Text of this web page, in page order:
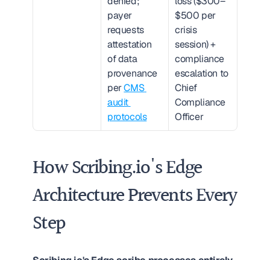
payer
requests
attestation
of data
provenance
per CMS
audit
protocols
$500 per
crisis
session) +
compliance
escalation to
Chief
Compliance
Officer
How Scribing.io's Edge
Architecture Prevents Every
Step